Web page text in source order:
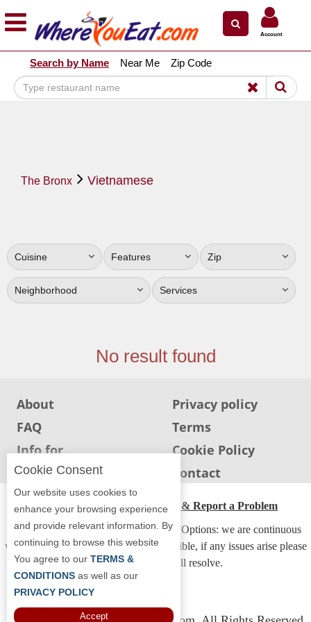
Explore Our City Dining Guides
Staten
Island
Bronx
Jersey
South
Jersey
Sign
Up
To
WhereYouEat
Contact
Us
Restaurant Scoop
Openings
Reviews
Account
Search by Name Near Me Zip Code
The Bronx Vietnamese
Cuisine Features Zip
Neighborhood Services
No result found
About
Privacy policy
FAQ
Terms
Info for
Restaurants
Cookie Policy
Info for users
Contact
ADA Accessibility, Compliance & Report a Problem
Accessibility Compliance and Support Options: we are continuous
working to make our guide more accessible, if any issues arise please
contact us and we will resolve.
Cookie Consent
Our website uses cookies to
enhance your browsing experience
and provide relevant information. By
continuing to browse this website
You agree to our TERMS &
CONDITIONS as well as our
PRIVACY POLICY
Accept